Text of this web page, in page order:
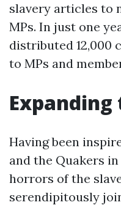
slavery articles to
MPs. In just one
distributed 12,000
to MPs and
Having been
and the Quakers
horrors of the
serendipitously